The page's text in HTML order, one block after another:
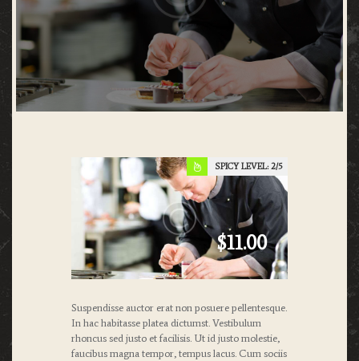
SPICY LEVEL: 2
$11.00
Suspendisse auctor erat non posuere pellentesque.
In hac habitasse platea dictumst. Vestibulum
rhoncus sed justo et facilisis. Ut id justo molestie,
faucibus magna tempor, tempus lacus. Cum sociis